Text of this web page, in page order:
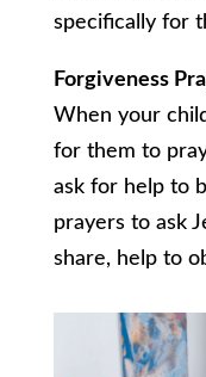
specifically for
Forgiveness
When your
for them to
ask for help to
prayers to ask
share, help to